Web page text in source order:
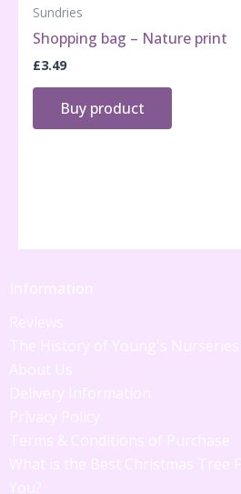
Sundries
Shopping bag – Nature print
£3.49
Buy product
Information
Reviews
The History of Young's
About Us
Delivery Information
Privacy Policy
Terms & Conditions of Purchase
What is the Best Christmas Tree
You?